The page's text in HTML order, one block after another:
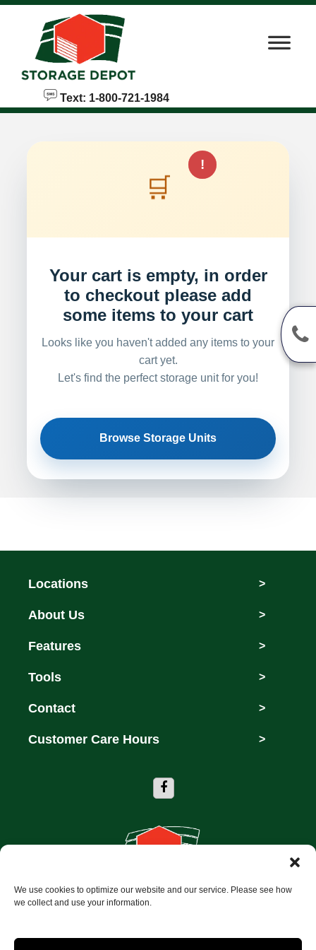
We use cookies to optimize our website and our service. Please see how
we collect and use your information.
Text: 1-800-721-1984
🛒
!
Your cart is empty, in order
to checkout please add
some items to your cart
Looks like you haven't added any items to your
cart yet.
Let's find the perfect storage unit for you!
Browse Storage Units
Locations >
About Us >
Features >
Tools >
Contact >
Customer Care Hours >
Copyright © 2026 Storage Depot of Dallas